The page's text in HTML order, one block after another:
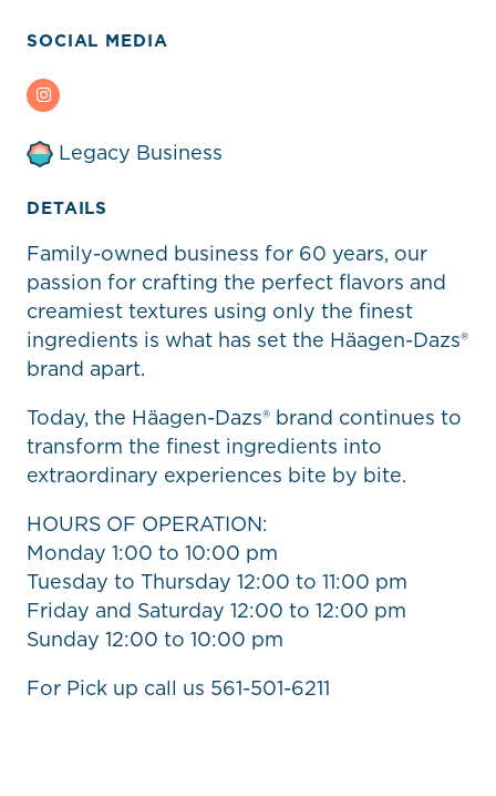
SOCIAL MEDIA
Instagram
Legacy Business
DETAILS
Family-owned business for 60 years, our
passion for crafting the perfect flavors and
creamiest textures using only the finest
ingredients is what has set the Häagen-Dazs®
brand apart.
Today, the Häagen-Dazs® brand continues to
transform the finest ingredients into
extraordinary experiences bite by bite.
HOURS OF OPERATION:
Monday 1:00 to 10:00 pm
Tuesday to Thursday 12:00 to 11:00 pm
Friday and Saturday 12:00 to 12:00 pm
Sunday 12:00 to 10:00 pm
For Pick up call us 561-501-6211